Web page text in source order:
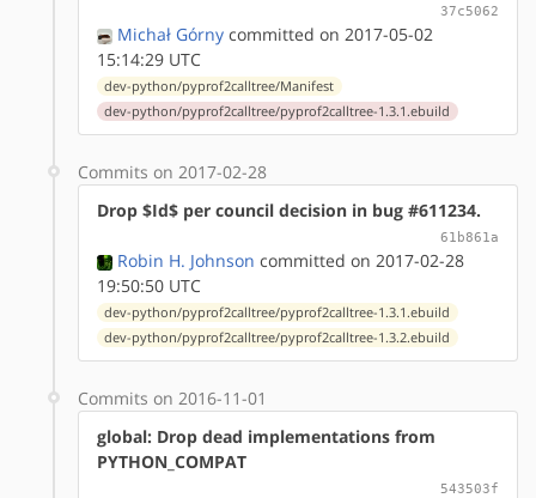
37c5062
Michał Górny committed on 2017-05-02
15:14:29 UTC
dev-python/pyprof2calltree/Manifest
dev-python/pyprof2calltree/pyprof2calltree-1.3.1.ebuild
Commits on 2017-02-28
Drop $Id$ per council decision in bug #611234.
61b861a
Robin H. Johnson committed on 2017-02-28
19:50:50 UTC
dev-python/pyprof2calltree/pyprof2calltree-1.3.1.ebuild
dev-python/pyprof2calltree/pyprof2calltree-1.3.2.ebuild
Commits on 2016-11-01
global: Drop dead implementations from
PYTHON_COMPAT
543503f